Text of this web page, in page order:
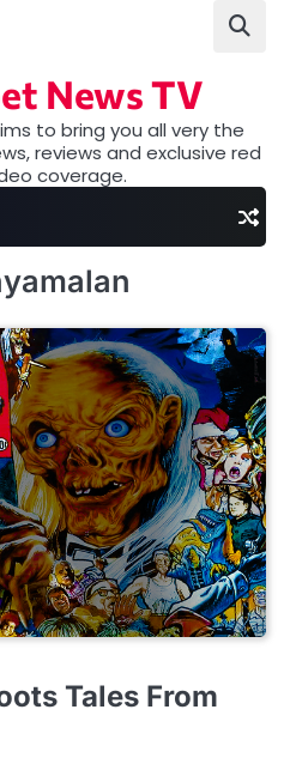
News TV
to bring you all very the
reviews and exclusive red
coverage.
Tales From